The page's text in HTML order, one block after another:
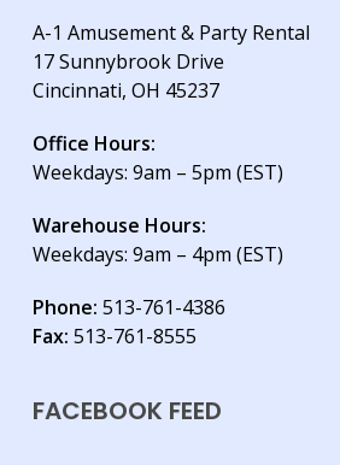
A-1 Amusement & Party Rental
17 Sunnybrook Drive
Cincinnati, OH 45237
Office Hours:
Weekdays: 9am – 5pm (EST)
Warehouse Hours:
Weekdays: 9am – 4pm (EST)
Phone: 513-761-4386
Fax: 513-761-8555
FACEBOOK FEED